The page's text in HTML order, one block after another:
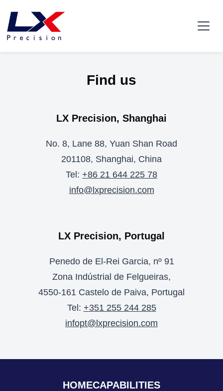
Find us
LX Precision, Shanghai
No. 8, Lane 88, Yuan Shan Road
201108, Shanghai, China
Tel: +86 21 644 225 78
info@lxprecision.com
LX Precision, Portugal
Penedo de El-Rei Garcia, nº 91
Zona Indústrial de Felgueiras,
4550-161 Castelo de Paiva, Portugal
Tel: +351 255 244 285
infopt@lxprecision.com
HOMECAPABILITIES